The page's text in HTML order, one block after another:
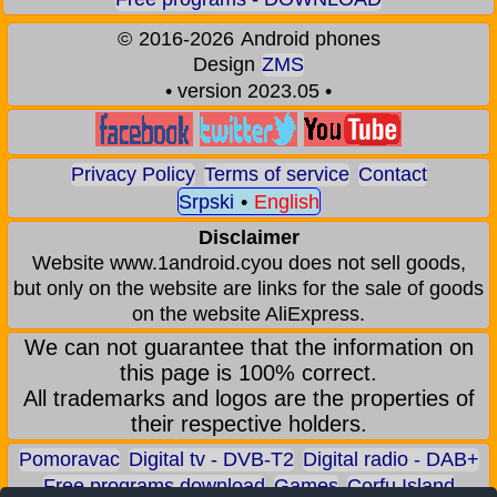
© 2016-2026 Android phones
Design ZMS
• version 2023.05 •
Privacy Policy Terms of service Contact
Srpski • English
Disclaimer
Website www.1android.cyou does not sell goods,
but only on the website are links for the sale of goods
on the website AliExpress.
We can not guarantee that the information on
this page is 100% correct.
All trademarks and logos are the properties of
their respective holders.
Pomoravac Digital tv - DVB-T2 Digital radio - DAB+
Free programs download Games Corfu Island